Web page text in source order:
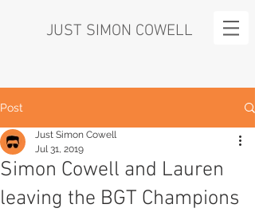
JUST SIMON COWELL
Post
Simon Cowell and Lauren
leaving the BGT Champions
Just Simon Cowell
Jul 31, 2019